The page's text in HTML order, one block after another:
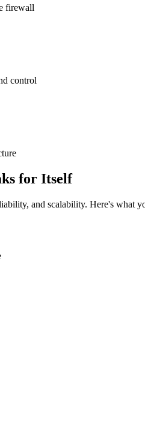
firewall
control
for Itself
and scalability. Here's what